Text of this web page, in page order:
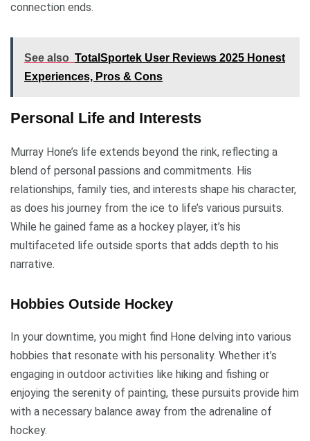
connection ends.
See also TotalSportek User Reviews 2025 Honest
Experiences, Pros & Cons
Personal Life and Interests
Murray Hone’s life extends beyond the rink, reflecting a
blend of personal passions and commitments. His
relationships, family ties, and interests shape his character,
as does his journey from the ice to life’s various pursuits.
While he gained fame as a hockey player, it’s his
multifaceted life outside sports that adds depth to his
narrative.
Hobbies Outside Hockey
In your downtime, you might find Hone delving into various
hobbies that resonate with his personality. Whether it’s
engaging in outdoor activities like hiking and fishing or
enjoying the serenity of painting, these pursuits provide him
with a necessary balance away from the adrenaline of
hockey.